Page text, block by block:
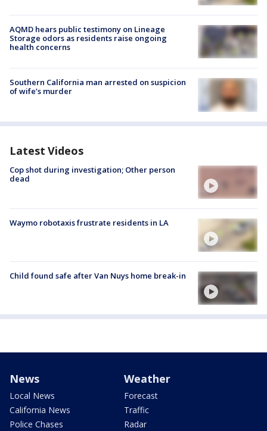
AQMD hears public testimony on Lineage
Storage odors as residents raise ongoing
health concerns
Southern California man arrested on suspicion
of wife’s murder
Latest Videos
Cop shot during investigation; Other person
dead
Waymo robotaxis frustrate residents in LA
Child found safe after Van Nuys home break-in
News
Local News
California News
Police Chases
Weather
Forecast
Traffic
Radar